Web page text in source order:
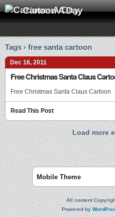
Cartoon A Day
Tags › free santa cartoon
Dec 16, 2011
Free Christmas Santa Claus
Free Christmas Santa Claus Cartoon
Read This Post
Load more
Mobile Theme
All content
Powered by